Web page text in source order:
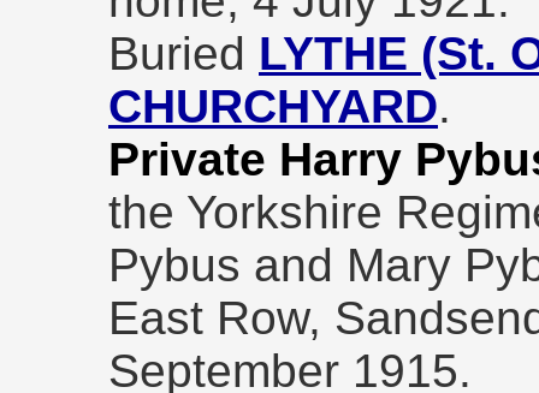
Buried LYTHE (St.
CHURCHYARD.
Private Harry
the Yorkshire
Pybus and Mary
East Row,
September 1915.